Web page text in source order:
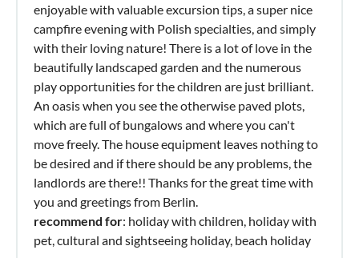
enjoyable with valuable excursion tips, a super nice
campfire evening with Polish specialties, and simply
with their loving nature! There is a lot of love in the
beautifully landscaped garden and the numerous
play opportunities for the children are just brilliant.
An oasis when you see the otherwise paved plots,
which are full of bungalows and where you can't
move freely. The house equipment leaves nothing to
be desired and if there should be any problems, the
landlords are there!! Thanks for the great time with
you and greetings from Berlin.
recommend for: holiday with children, holiday with
pet, cultural and sightseeing holiday, beach holiday